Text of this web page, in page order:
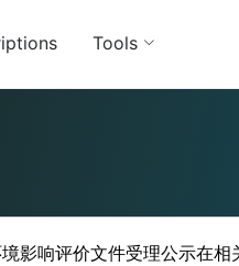
Tools
影响评价文件受理公示在相